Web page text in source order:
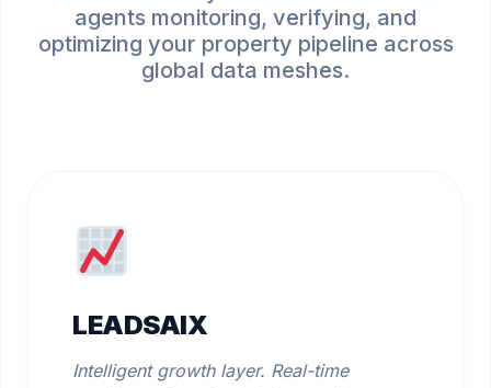
agents monitoring, verifying, and
optimizing your property pipeline across
global data meshes.
LEADSAIX
Intelligent growth layer. Real-time